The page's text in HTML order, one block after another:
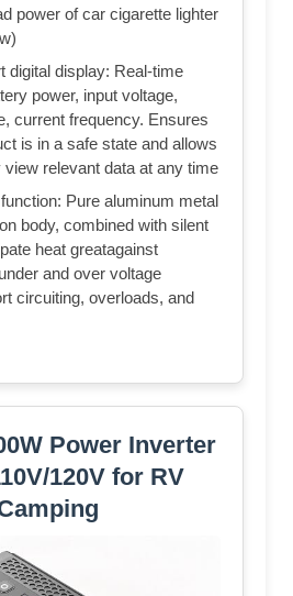
power of car cigarette lighter
digital display: Real-time
power, input voltage,
current frequency. Ensures
is in a safe state and allows
relevant data at any time
Pure aluminum metal
body, combined with silent
heat greatagainst
and over voltage
circuiting, overloads, and
Power Inverter
120V for RV